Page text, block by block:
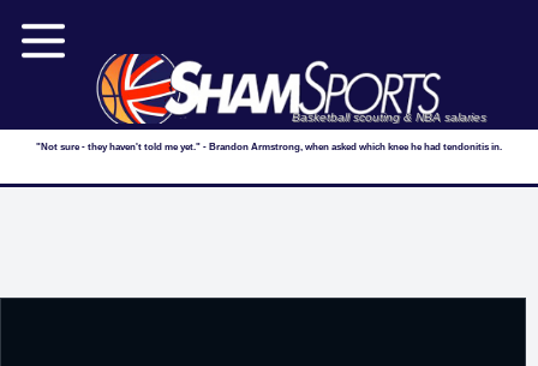
Basketball scouting & NBA salaries
"Not sure - they haven't told me yet." - Brandon Armstrong, when asked which knee he had tendonitis in.